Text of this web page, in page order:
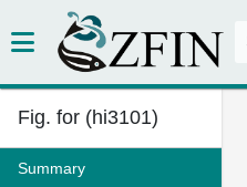
Fig. for (hi3101)
Summary